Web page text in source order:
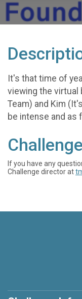
It's that time of
viewing the virtual
Team) and Kim
be intense and as
If you have any
Challenge director at